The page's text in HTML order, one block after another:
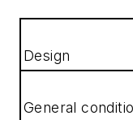
Design
General